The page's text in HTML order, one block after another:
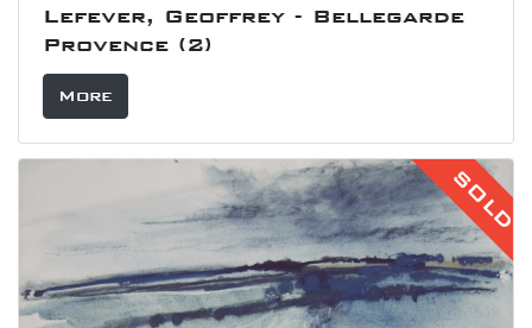
Lefever, Geoffrey - Bellegarde
Provence (2)
More
SOLD